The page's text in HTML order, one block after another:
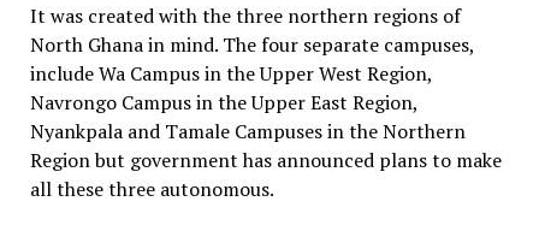
It was created with the three northern regions of
North Ghana in mind. The four separate campuses,
include Wa Campus in the Upper West Region,
Navrongo Campus in the Upper East Region,
Nyankpala and Tamale Campuses in the Northern
Region but government has announced plans to make
all these three autonomous.